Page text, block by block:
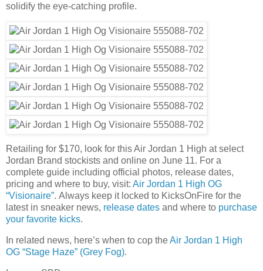
solidify the eye-catching profile.
Retailing for $170, look for this Air Jordan 1 High at select
Jordan Brand stockists and online on June 11. For a
complete guide including official photos, release dates,
pricing and where to buy, visit: Air Jordan 1 High OG
“Visionaire”. Always keep it locked to KicksOnFire for the
latest in sneaker news, release dates and where to purchase
your favorite kicks.
In related news, here’s when to cop theAir Jordan 1 High
OG “Stage Haze” (Grey Fog).